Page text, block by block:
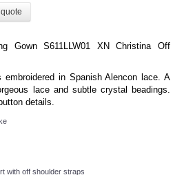
Kahwin
Gown S611LLW01 XN Christina Off
embroidered in Spanish Alencon lace. A
lace and subtle crystal beadings.
details.
with off shoulder straps